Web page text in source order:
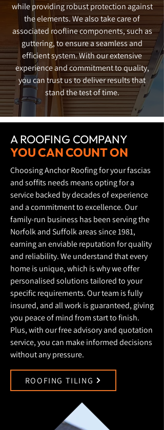
while providing robust protection against
the elements. We also take care of
associated roofline components, such as
guttering, to ensure a seamless and
efficient system. With our extensive
experience and commitment to quality,
you can trust us to deliver results that
stand the test of time.
A ROOFING COMPANY
YOU CAN COUNT ON
Choosing Anchor Roofing for your fascias
and soffits needs means opting for a
service backed by decades of experience
and a commitment to excellence. Our
family-run business has been serving the
Norfolk and Suffolk areas since 1981,
earning an enviable reputation for quality
and reliability. We understand that every
home is unique, which is why we offer
personalised solutions tailored to your
specific requirements. Our team is fully
insured, and all work is guaranteed, giving
you peace of mind from start to finish.
Plus, with our free advisory and quotation
service, you can make informed decisions
without any pressure.
ROOFING TILING